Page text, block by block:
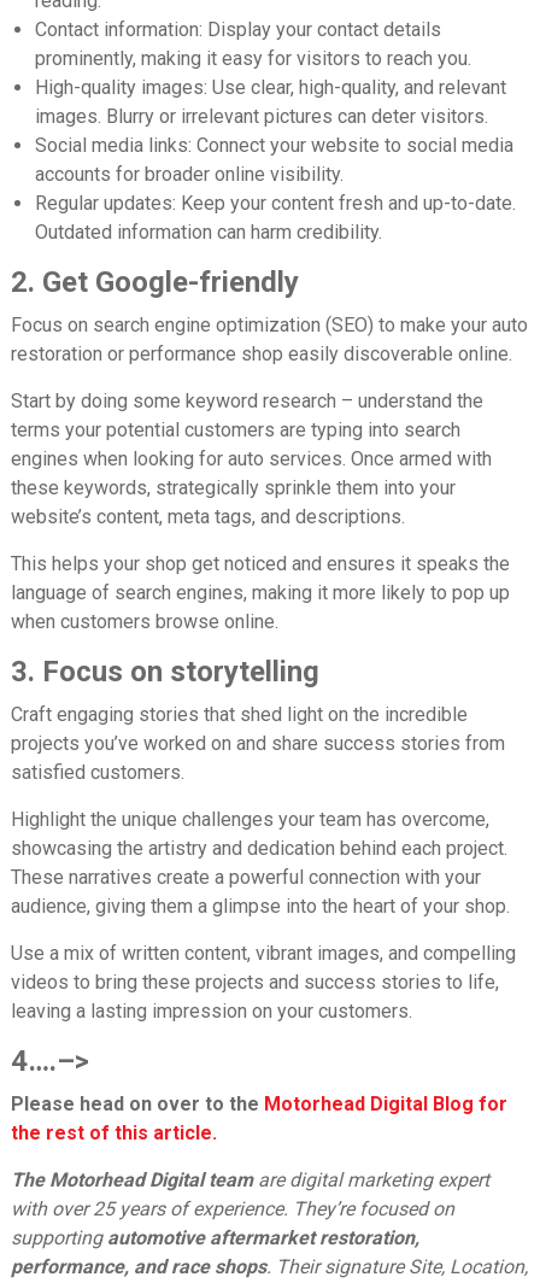
Contact information: Display your contact details
prominently, making it easy for visitors to reach you.
High-quality images: Use clear, high-quality, and relevant
images. Blurry or irrelevant pictures can deter visitors.
Social media links: Connect your website to social media
accounts for broader online visibility.
Regular updates: Keep your content fresh and up-to-date.
Outdated information can harm credibility.
2. Get Google-friendly
Focus on search engine optimization (SEO) to make your auto
restoration or performance shop easily discoverable online.
Start by doing some keyword research – understand the
terms your potential customers are typing into search
engines when looking for auto services. Once armed with
these keywords, strategically sprinkle them into your
website’s content, meta tags, and descriptions.
This helps your shop get noticed and ensures it speaks the
language of search engines, making it more likely to pop up
when customers browse online.
3. Focus on storytelling
Craft engaging stories that shed light on the incredible
projects you’ve worked on and share success stories from
satisfied customers.
Highlight the unique challenges your team has overcome,
showcasing the artistry and dedication behind each project.
These narratives create a powerful connection with your
audience, giving them a glimpse into the heart of your shop.
Use a mix of written content, vibrant images, and compelling
videos to bring these projects and success stories to life,
leaving a lasting impression on your customers.
4….–>
Please head on over to the Motorhead Digital Blog for
the rest of this article.
The Motorhead Digital teamare digital marketing expert
with over 25 years of experience. They’re focused on
supporting automotive aftermarket restoration,
performance, and race shops. Their signature Site, Location,